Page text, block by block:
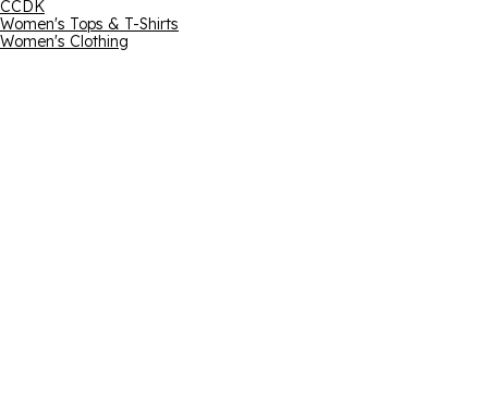
CCDK
Women's Tops & T-Shirts
Women's Clothing